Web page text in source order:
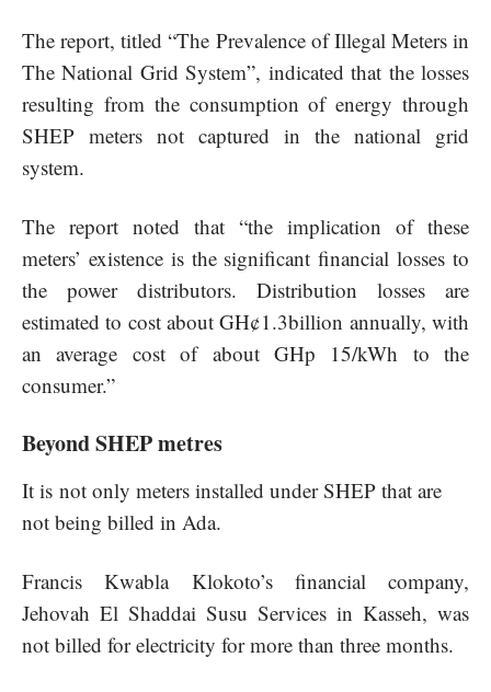
The report, titled “The Prevalence of Illegal Meters in
The National Grid System”, indicated that the losses
resulting from the consumption of energy through
SHEP meters not captured in the national grid
system.
The report noted that “the implication of these
meters’ existence is the significant financial losses to
the power distributors. Distribution losses are
estimated to cost about GH¢1.3billion annually, with
an average cost of about GHp 15/kWh to the
consumer.”
Beyond SHEP metres
It is not only meters installed under SHEP that are
not being billed in Ada.
Francis Kwabla Klokoto’s financial company,
Jehovah El Shaddai Susu Services in Kasseh, was
not billed for electricity for more than three months.